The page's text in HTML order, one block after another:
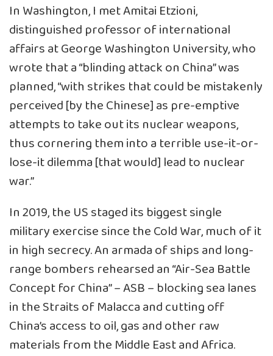
In Washington, I met Amitai Etzioni,
distinguished professor of international
affairs at George Washington University, who
wrote that a “blinding attack on China” was
planned, “with strikes that could be mistakenly
perceived [by the Chinese] as pre-emptive
attempts to take out its nuclear weapons,
thus cornering them into a terrible use-it-or-
lose-it dilemma [that would] lead to nuclear
war.”
In 2019, the US staged its biggest single
military exercise since the Cold War, much of it
in high secrecy. An armada of ships and long-
range bombers rehearsed an “Air-Sea Battle
Concept for China” – ASB – blocking sea lanes
in the Straits of Malacca and cutting off
China’s access to oil, gas and other raw
materials from the Middle East and Africa.